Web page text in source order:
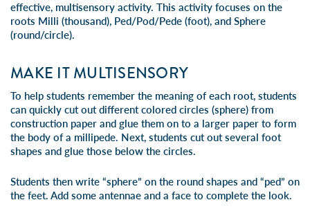
effective, multisensory activity. This activity focuses on the
roots Milli (thousand), Ped/Pod/Pede (foot), and Sphere
(round/circle).
MAKE IT MULTISENSORY
To help students remember the meaning of each root, students
can quickly cut out different colored circles (sphere) from
construction paper and glue them on to a larger paper to form
the body of a millipede. Next, students cut out several foot
shapes and glue those below the circles.
Students then write “sphere” on the round shapes and “ped” on
the feet. Add some antennae and a face to complete the look.